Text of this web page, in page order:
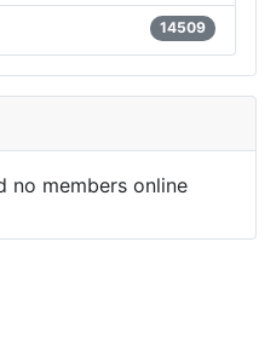
14509
no members online